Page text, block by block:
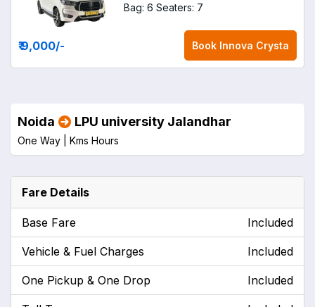
Bag: 6 Seaters: 7
₹ 9,000/- Book Innova Crysta
Noida LPU university Jalandhar
One Way | Kms Hours
Fare Details
Base Fare Included
Vehicle & Fuel Charges Included
One Pickup & One Drop Included